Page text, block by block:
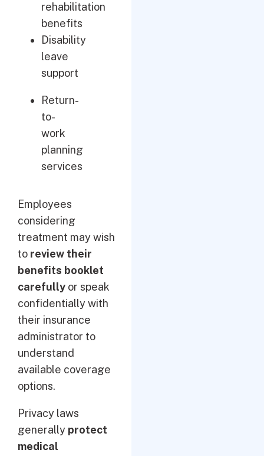
rehabilitation
benefits
Disability
leave
support
Return-
to-
work
planning
services
Employees
considering
treatment may wish
to review their
benefits booklet
carefully or speak
confidentially with
their insurance
administrator to
understand
available coverage
options.
Privacy laws
generally protect
medical